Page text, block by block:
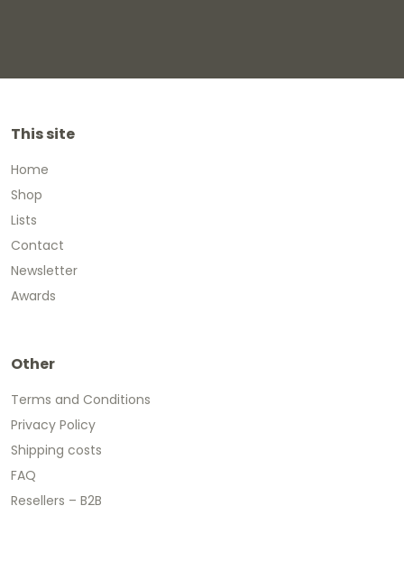
This site
Home
Shop
Lists
Contact
Newsletter
Awards
Other
Terms and Conditions
Privacy Policy
Shipping costs
FAQ
Resellers – B2B